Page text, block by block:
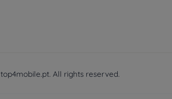
top4mobile.pt. All rights reserved.